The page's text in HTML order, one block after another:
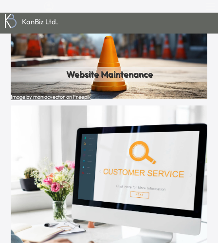
KanBiz Ltd.
Image by maniacvector on Freepik
Website Maintenance